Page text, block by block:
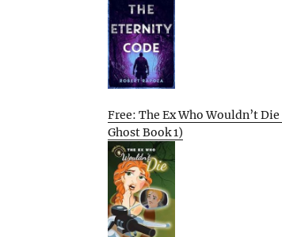
Free: The Ex Who Wouldn’t Die
Ghost Book 1)